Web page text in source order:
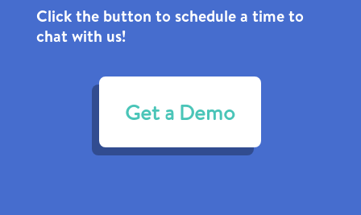
Click the button to schedule a time to
chat with us!
Get a Demo